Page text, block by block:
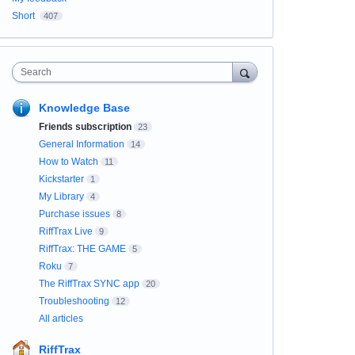
Short
407
Search
Knowledge Base
Friends subscription 23
General Information 14
How to Watch 11
Kickstarter 1
My Library 4
Purchase issues 8
RiffTrax Live 9
RiffTrax: THE GAME 5
Roku 7
The RiffTrax SYNC app 20
Troubleshooting 12
All articles
RiffTrax